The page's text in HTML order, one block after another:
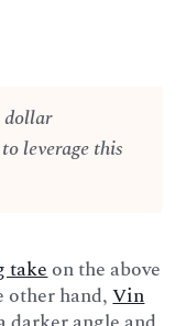
leverage this
takeon the above
other hand,Vin